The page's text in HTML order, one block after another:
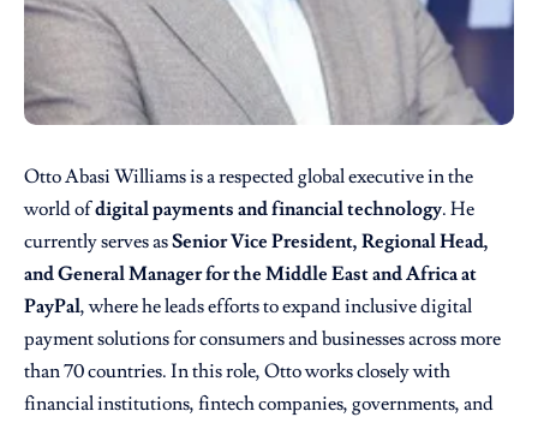
Otto Abasi Williams is a respected global executive in the
world ofdigital payments and financial technology. He
currently serves asSenior Vice President, Regional Head,
and General Manager for the Middle East and Africa at
PayPal, where he leads efforts to expand inclusive digital
payment solutions for consumers and businesses across more
than 70 countries. In this role, Otto works closely with
financial institutions, fintech companies, governments, and